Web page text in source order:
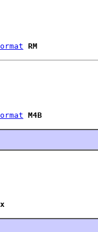
RM
M4B